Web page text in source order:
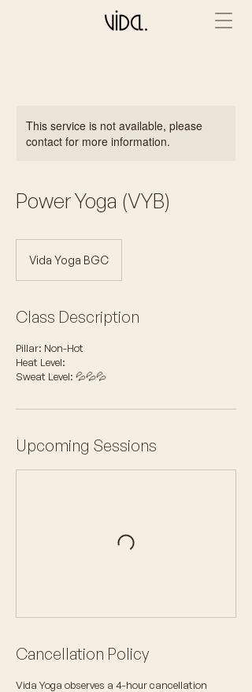
This service is not available, please
contact for more information.
Power Yoga (VYB)
Vida Yoga BGC
Class Description
Pillar: Non-Hot
Heat Level:
Sweat Level: 💦💦💦
Upcoming Sessions
Cancellation Policy
Vida Yoga observes a 4-hour cancellation